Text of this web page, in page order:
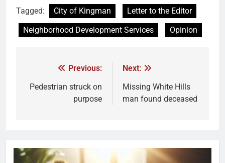
Tagged: City of Kingman
Letter to the Editor
Neighborhood Development Services
Opinion
Previous:
Pedestrian struck on
purpose
Next:
Missing White Hills
man found deceased